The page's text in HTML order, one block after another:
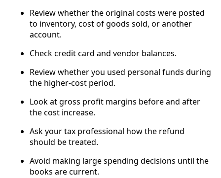
Review whether the original costs were posted
to inventory, cost of goods sold, or another
account.
Check credit card and vendor balances.
Review whether you used personal funds during
the higher-cost period.
Look at gross profit margins before and after
the cost increase.
Ask your tax professional how the refund
should be treated.
Avoid making large spending decisions until the
books are current.